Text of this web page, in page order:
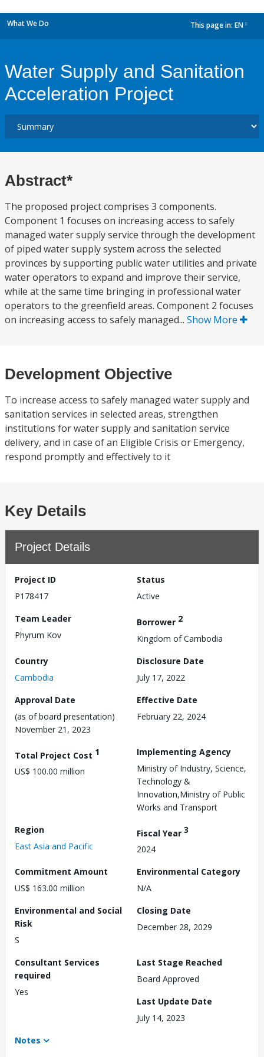
What We Do This page in: EN
Water Supply and Sanitation
Acceleration Project
Abstract*
The proposed project comprises 3 components.
Component 1 focuses on increasing access to safely
managed water supply service through the development
of piped water supply system across the selected
provinces by supporting public water utilities and private
water operators to expand and improve their service,
while at the same time bringing in professional water
operators to the greenfield areas. Component 2 focuses
on increasing access to safely managed... Show More
Development Objective
To increase access to safely managed water supply and
sanitation services in selected areas, strengthen
institutions for water supply and sanitation service
delivery, and in case of an Eligible Crisis or Emergency,
respond promptly and effectively to it
Key Details
Project Details
Project ID
P178417
Status
Active
Team Leader
Phyrum Kov
Borrower 2
Kingdom of Cambodia
Country
Cambodia
Disclosure Date
July 17, 2022
Approval Date
(as of board presentation)
November 21, 2023
Effective Date
February 22, 2024
Total Project Cost 1
US$ 100.00 million
Implementing Agency
Ministry of Industry, Science,
Technology &
Innovation,Ministry of Public
Works and Transport
Region
East Asia and Pacific
Fiscal Year 3
2024
Commitment Amount
US$ 163.00 million
Environmental Category
N/A
Environmental and Social
Risk
S
Closing Date
December 28, 2029
Consultant Services
required
Yes
Last Stage Reached
Board Approved
Last Update Date
July 14, 2023
Notes